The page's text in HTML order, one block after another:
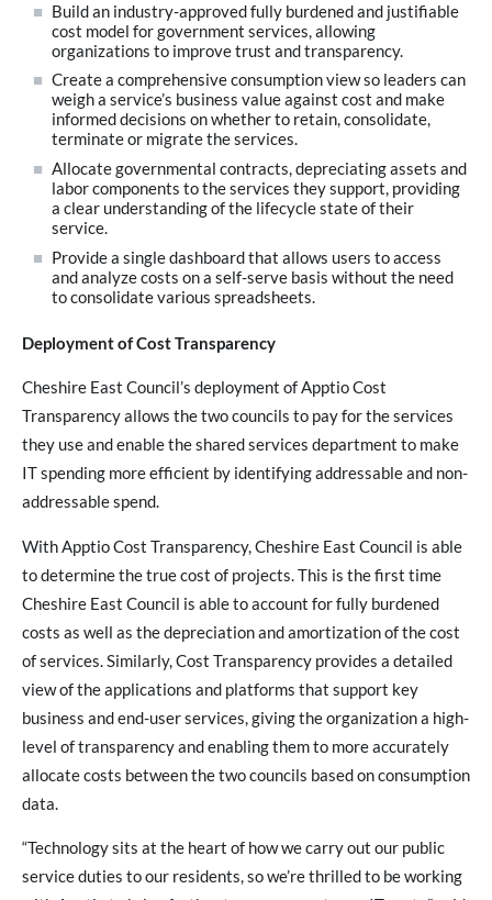
Build an industry-approved fully burdened and justifiable
cost model for government services, allowing
organizations to improve trust and transparency.
Create a comprehensive consumption view so leaders can
weigh a service’s business value against cost and make
informed decisions on whether to retain, consolidate,
terminate or migrate the services.
Allocate governmental contracts, depreciating assets and
labor components to the services they support, providing
a clear understanding of the lifecycle state of their
service.
Provide a single dashboard that allows users to access
and analyze costs on a self-serve basis without the need
to consolidate various spreadsheets.
Deployment of Cost Transparency
Cheshire East Council’s deployment of Apptio Cost
Transparency allows the two councils to pay for the services
they use and enable the shared services department to make
IT spending more efficient by identifying addressable and non-
addressable spend.
With Apptio Cost Transparency, Cheshire East Council is able
to determine the true cost of projects. This is the first time
Cheshire East Council is able to account for fully burdened
costs as well as the depreciation and amortization of the cost
of services. Similarly, Cost Transparency provides a detailed
view of the applications and platforms that support key
business and end-user services, giving the organization a high-
level of transparency and enabling them to more accurately
allocate costs between the two councils based on consumption
data.
“Technology sits at the heart of how we carry out our public
service duties to our residents, so we’re thrilled to be working